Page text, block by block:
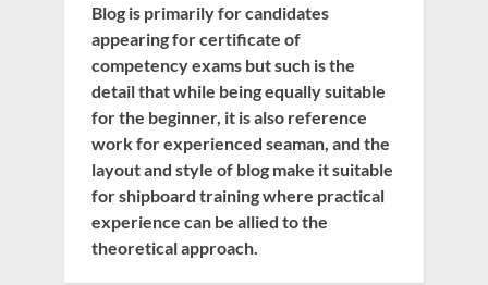
Blog is primarily for candidates
appearing for certificate of
competency exams but such is the
detail that while being equally suitable
for the beginner, it is also reference
work for experienced seaman, and the
layout and style of blog make it suitable
for shipboard training where practical
experience can be allied to the
theoretical approach.